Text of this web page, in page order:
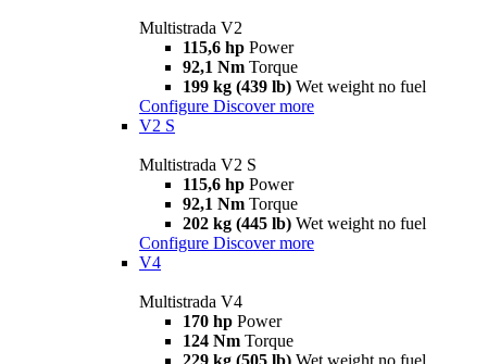
Multistrada V2
115,6 hp Power
92,1 Nm Torque
199 kg (439 lb) Wet weight no fuel
Configure Discover more
V2 S
Multistrada V2 S
115,6 hp Power
92,1 Nm Torque
202 kg (445 lb) Wet weight no fuel
Configure Discover more
V4
Multistrada V4
170 hp Power
124 Nm Torque
229 kg (505 lb) Wet weight no fuel